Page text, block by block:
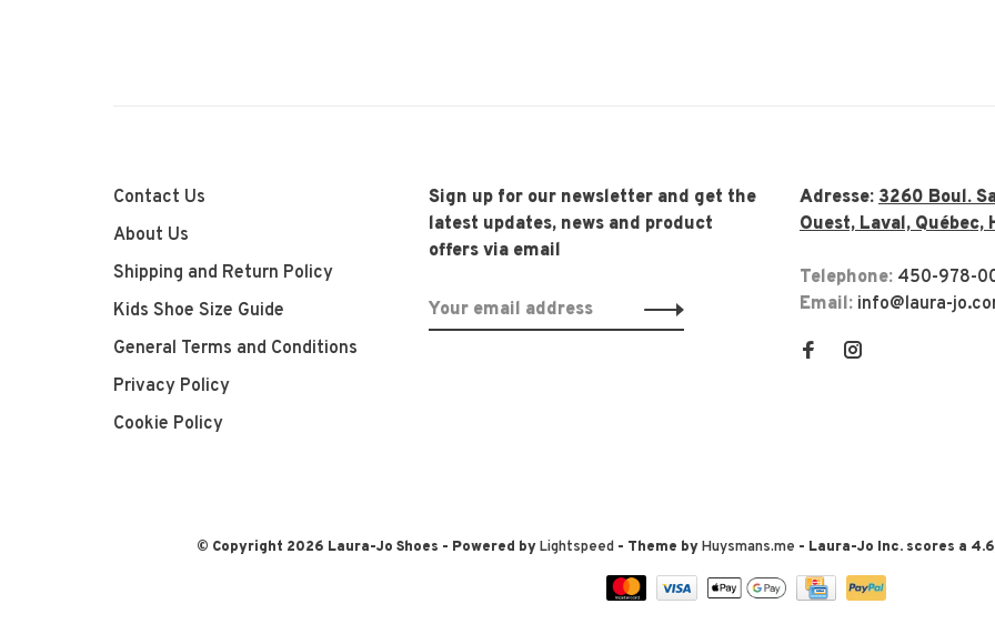
Contact Us
About Us
Shipping and Return Policy
Kids Shoe Size Guide
General Terms and Conditions
Privacy Policy
Cookie Policy
Sign up for our newsletter and get the
latest updates, news and product
offers via email
Adresse: 3260 Boul.
Ouest, Laval, Québec,
Telephone: 450-978-
Email: info@laura-
© Copyright 2026 Laura-Jo Shoes - Powered byLightspeed- Theme byHuysmans.me - Laura-Jo Inc. scores a 4.6